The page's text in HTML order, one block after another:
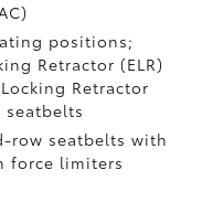
positions;
Retractor (ELR)
Retractor
seatbelts
row seatbelts with
force limiters